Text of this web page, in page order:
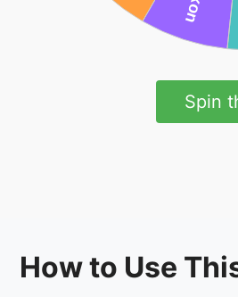
Spin
How to Use